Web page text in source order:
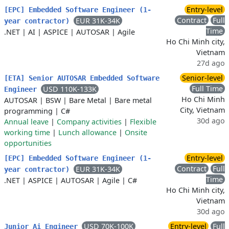
[EPC] Embedded Software Engineer (1-
year contractor)
EUR 31K-34K
.NET | AI | ASPICE | AUTOSAR | Agile
Entry-level
Contract
Full
Time
Ho Chi Minh city,
Vietnam
27d ago
[ETA] Senior AUTOSAR Embedded Software
Engineer
USD 110K-133K
AUTOSAR | BSW | Bare Metal | Bare metal
programming | C#
Annual leave | Company activities | Flexible
working time | Lunch allowance | Onsite
opportunities
Senior-level
Full Time
Ho Chi Minh
City, Vietnam
30d ago
[EPC] Embedded Software Engineer (1-
year contractor)
EUR 31K-34K
.NET | ASPICE | AUTOSAR | Agile | C#
Entry-level
Contract
Full
Time
Ho Chi Minh city,
Vietnam
30d ago
Junior Ai Engineer USD 70K-100K Entry-level Full